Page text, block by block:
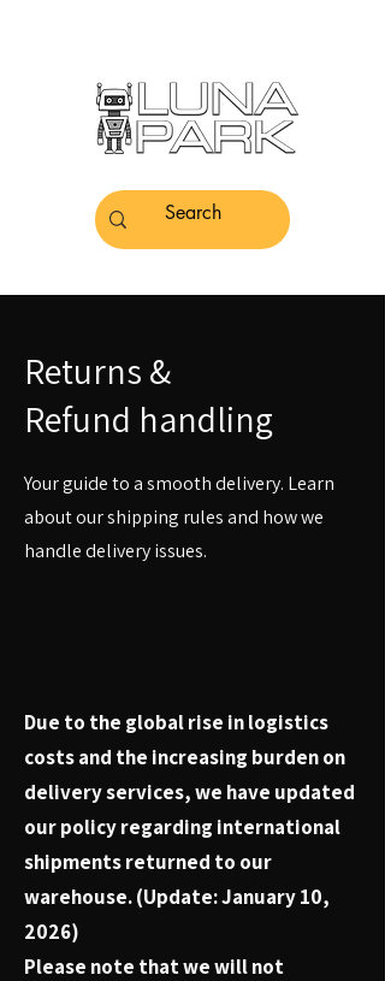
Returns &
Refund handling
Your guide to a smooth delivery. Learn
about our shipping rules and how we
handle delivery issues.
Due to the global rise in logistics
costs and the increasing burden on
delivery services, we have updated
our policy regarding international
shipments returned to our
warehouse. (Update: January 10,
2026)
Please note that we will not